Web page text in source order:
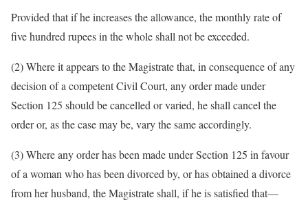
Provided that if he increases the allowance, the monthly rate of
five hundred rupees in the whole shall not be exceeded.
(2) Where it appears to the Magistrate that, in consequence of any
decision of a competent Civil Court, any order made under
Section 125 should be cancelled or varied, he shall cancel the
order or, as the case may be, vary the same accordingly.
(3) Where any order has been made under Section 125 in favour
of a woman who has been divorced by, or has obtained a divorce
from her husband, the Magistrate shall, if he is satisfied that—